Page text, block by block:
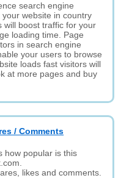
search engine
website in country
will boost traffic for your
loading time. Page
in search engine
your users to browse
loads fast visitors will
at more pages and buy
/ Comments
how popular is this
likes and comments.